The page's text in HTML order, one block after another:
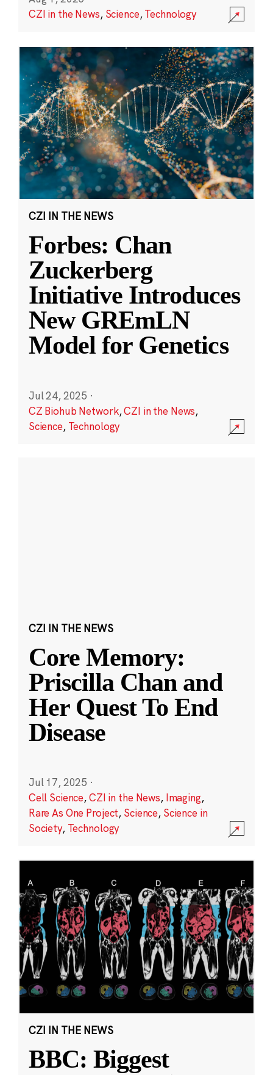
CZI in the News, Science,Technology
CZI IN THE NEWS
Forbes: Chan
Zuckerberg
Initiative Introduces
New GREmLN
Model for Genetics
Jul 24, 2025 ·
CZ Biohub Network,CZI in the News,
Science, Technology
CZI IN THE NEWS
Core Memory:
Priscilla Chan and
Her Quest To End
Disease
Jul 17, 2025 ·
Cell Science,CZI in the News, Imaging,
Rare As One Project, Science, Science in
Society, Technology
CZI IN THE NEWS
BBC: Biggest